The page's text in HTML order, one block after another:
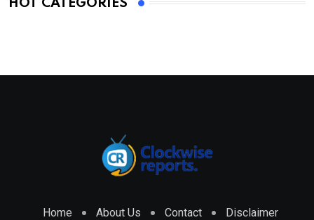
HOT CATEGORIES
Home About Us Contact
Disclaimer